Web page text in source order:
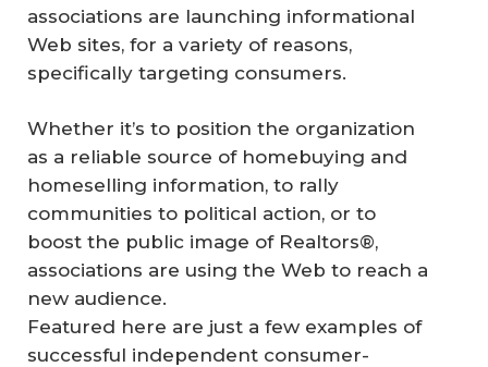
associations are launching informational
Web sites, for a variety of reasons,
specifically targeting consumers.
Whether it’s to position the organization
as a reliable source of homebuying and
homeselling information, to rally
communities to political action, or to
boost the public image of Realtors®,
associations are using the Web to reach a
new audience.
Featured here are just a few examples of
successful independent consumer-